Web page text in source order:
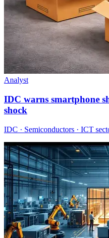
Analyst
IDC warns smartphone
shock
IDC · Semiconductors · ICT